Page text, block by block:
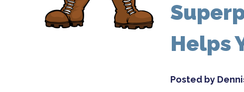
Helps
Posted by